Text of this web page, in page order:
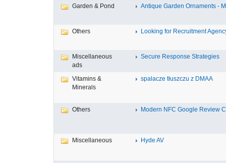
Garden & Pond Antique Garden Ornaments -
Others Looking for Recruitment
Miscellaneous
ads
Secure Response Strategies
Vitamins &
Minerals
spalacze tłuszczu z DMAA
Others Modern NFC Google Review
Miscellaneous Hyde AV